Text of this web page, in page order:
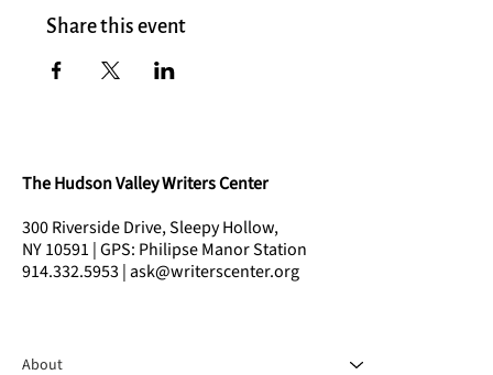
Share this event
The Hudson Valley Writers Center
300 Riverside Drive, Sleepy Hollow,
NY 10591 | GPS: Philipse Manor Station
914.332.5953 | ask@writerscenter.org
About